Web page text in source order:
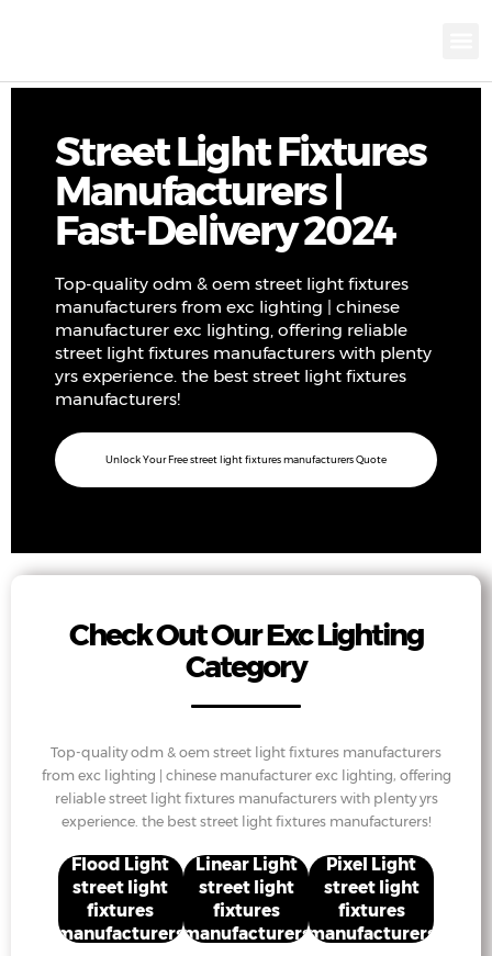
Street Light Fixtures
Manufacturers |
Fast-Delivery 2024
Top-quality odm & oem street light fixtures
manufacturers from exc lighting | chinese
manufacturer exc lighting, offering reliable
street light fixtures manufacturers with plenty
yrs experience. the best street light fixtures
manufacturers!
Unlock Your Free street light fixtures manufacturers Quote
Check Out Our Exc Lighting
Category
Top-quality odm & oem street light fixtures manufacturers
from exc lighting | chinese manufacturer exc lighting, offering
reliable street light fixtures manufacturers with plenty yrs
experience. the best street light fixtures manufacturers!
Flood Light
street light
fixtures
manufacturers
Linear Light
street light
fixtures
manufacturers
Pixel Light
street light
fixtures
manufacturers